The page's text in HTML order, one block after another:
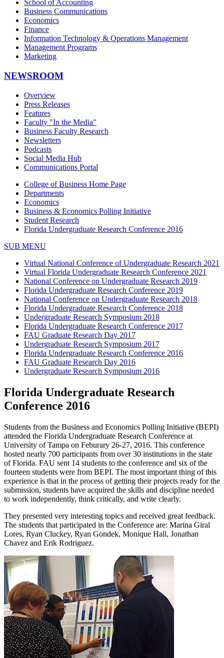
School of Accounting
Business Communications
Economics
Finance
Information Technology & Operations Management
Management Programs
Marketing
NEWSROOM
Overview
Press Releases
Features
Faculty "In the Media"
Business Faculty Research
Newsletters
Podcasts
Social Media Hub
Communications Portal
College of Business Home Page
Departments
Economics
Business & Economics Polling Initiative
Student Research
Florida Undergraduate Research Conference 2016
SUB MENU
Virtual National Conference of Undergraduate Research 2021
Virtual Florida Undergraduate Research Conference 2021
National Conference on Undergraduate Research 2019
Florida Undergraduate Research Conference 2019
National Conference on Undergraduate Research 2018
Florida Undergraduate Research Conference 2018
Undergraduate Research Symposium 2018
Florida Undergraduate Research Conference 2017
FAU Graduate Research Day 2017
Undergraduate Research Symposium 2017
Florida Undergraduate Research Conference 2016
FAU Graduate Research Day 2016
Undergraduate Research Symposium 2016
Florida Undergraduate Research
Conference 2016
Students from the Business and Economics Polling Initiative (BEPI)
attended the Florida Undergraduate Research Conference at
University of Tampa on Feburary 26-27, 2016. This conference
hosted nearly 700 participants from over 30 institutions in the state
of Florida. FAU sent 14 students to the conference and six of the
fourteen students were from BEPI. The most important thing of this
experience is that in the process of getting their projects ready for the
submission, students have acquired the skills and discipline needed
to work independently, think critically, and write clearly.
They presented very interesting topics and received great feedback.
The students that participated in the Conference are: Marina Giral
Lores, Ryan Cluckey, Ryan Gondek, Monique Hall, Jonathan
Chavez and Erik Rodriguez.